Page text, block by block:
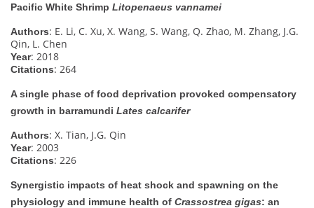
Pacific White Shrimp Litopenaeus vannamei
Authors: E. Li, C. Xu, X. Wang, S. Wang, Q. Zhao, M. Zhang, J.G.
Qin, L. Chen
Year: 2018
Citations: 264
A single phase of food deprivation provoked compensatory
growth in barramundi Lates calcarifer
Authors: X. Tian, J.G. Qin
Year: 2003
Citations: 226
Synergistic impacts of heat shock and spawning on the
physiology and immune health of Crassostrea gigas: an